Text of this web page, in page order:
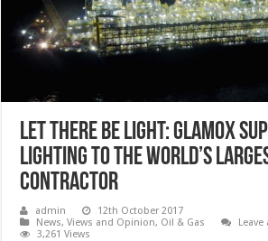
Let there be light: Glamox
lighting to the world’s
contractor
admin
12th October 2017
News, Views and Opinion, Oil & Gas
3,261 Views